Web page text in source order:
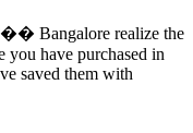
Bangalore realize the
you have purchased in
saved them with